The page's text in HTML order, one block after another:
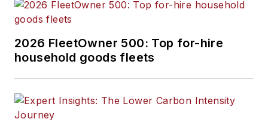
2026 FleetOwner 500: Top for-hire
household goods fleets